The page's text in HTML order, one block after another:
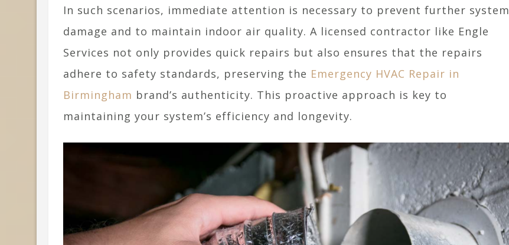
In such scenarios, immediate attention is necessary to prevent further system
damage and to maintain indoor air quality. A licensed contractor like Engle
Services not only provides quick repairs but also ensures that the repairs
adhere to safety standards, preserving the Emergency HVAC Repair in
Birmingham brand’s authenticity. This proactive approach is key to
maintaining your system’s efficiency and longevity.